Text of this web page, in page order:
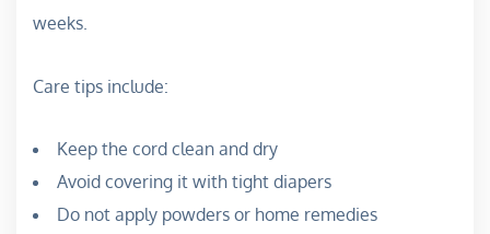
weeks.
Care tips include:
Keep the cord clean and dry
Avoid covering it with tight diapers
Do not apply powders or home remedies